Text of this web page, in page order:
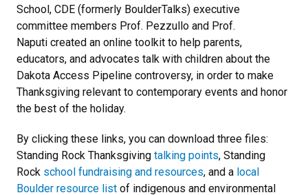
School, CDE (formerly BoulderTalks) executive
committee members Prof. Pezzullo and Prof.
Naputi created an online toolkit to help parents,
educators, and advocates talk with children about the
Dakota Access Pipeline controversy, in order to make
Thanksgiving relevant to contemporary events and honor
the best of the holiday.
By clicking these links, you can download three files:
Standing Rock Thanksgiving talking points, Standing
Rock school fundraising and resources, and a local
Boulder resource list of indigenous and environmental